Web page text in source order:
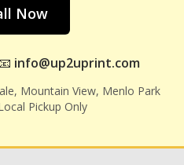
Now
info@up2uprint.com
Mountain View, Menlo Park
Pickup Only